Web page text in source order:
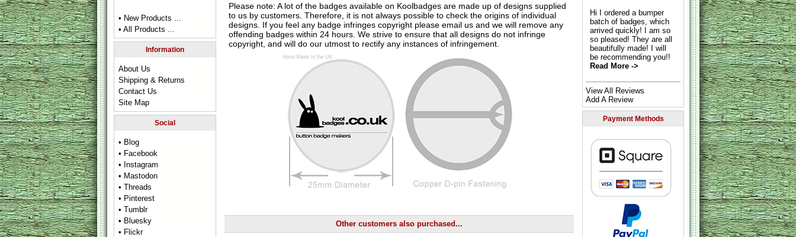
• New Products ...
• All Products ...
Information
About Us
Shipping & Returns
Contact Us
Site Map
Social
• Blog
• Facebook
• Instagram
• Mastodon
• Threads
• Pinterest
• Tumblr
• Bluesky
• Flickr
Please note: A lot of the badges available on Koolbadges are made up of designs supplied
to us by customers. Therefore, it is not always possible to check the origins of individual
designs. If you feel any badge infringes copyright please email usand we will remove any
offending badges within 24 hours. We strive to ensure that all designs do not infringe
copyright, and will do our utmost to rectify any instances of infringement.
Other customers also purchased...
Hi I ordered a bumper
batch of badges, which
arrived quickly! I am so
so pleased! They are all
beautifully made! I will
be recommending you!!
Read More ->
View All Reviews
Add A Review
Payment Methods